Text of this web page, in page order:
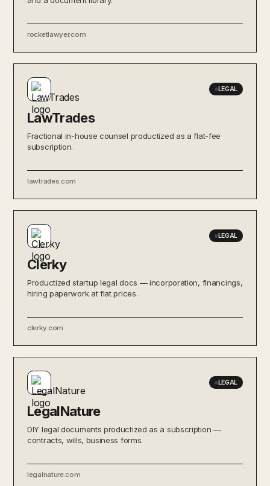
rocketlawyer.com
LEGAL
LawTrades
Fractional in-house counsel productized as a flat-fee
subscription.
lawtrades.com
LEGAL
Clerky
Productized startup legal docs — incorporation, financings,
hiring paperwork at flat prices.
clerky.com
LEGAL
LegalNature
DIY legal documents productized as a subscription —
contracts, wills, business forms.
legalnature.com